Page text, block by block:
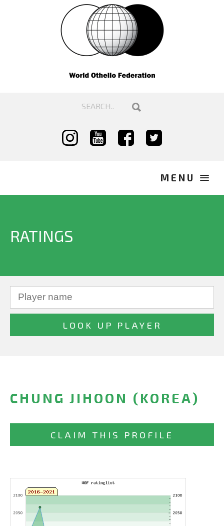
RATINGS
CHUNG JIHOON (KOREA)
CLAIM THIS PROFILE